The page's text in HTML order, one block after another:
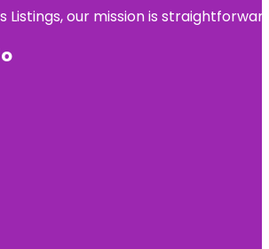
Listings, our mission is